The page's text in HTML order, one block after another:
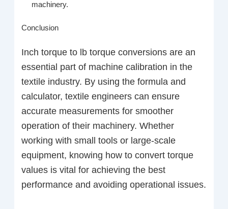
machinery.
Conclusion
Inch torque to lb torque conversions are an
essential part of machine calibration in the
textile industry. By using the formula and
calculator, textile engineers can ensure
accurate measurements for smoother
operation of their machinery. Whether
working with small tools or large-scale
equipment, knowing how to convert torque
values is vital for achieving the best
performance and avoiding operational issues.